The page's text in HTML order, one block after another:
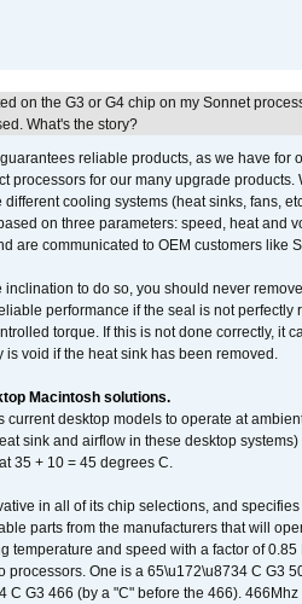
on the G3 or G4 chip on my Sonnet
What's the story?
reliable products, as we have for
processors for our many upgrade
cooling systems (heat sinks, fans,
on three parameters: speed, heat and
are communicated to OEM customers like
inclination to do so, you should never
performance if the seal is not
torque. If this is not done correctly, it
is void if the heat sink has been removed.
Macintosh solutions.
current desktop models to operate at
sink and airflow in these desktop
35 + 10 = 45 degrees C.
in all of its chip selections, and
parts from the manufacturers that will
temperature and speed with a factor of
processors. One is a 65\u172\u8734 C G3
C G3 466 (by a "C" before the 466).